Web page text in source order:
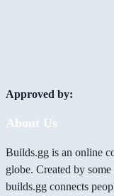
Approved by:
About Us
Builds.gg is an online
globe. Created by
builds.gg connects